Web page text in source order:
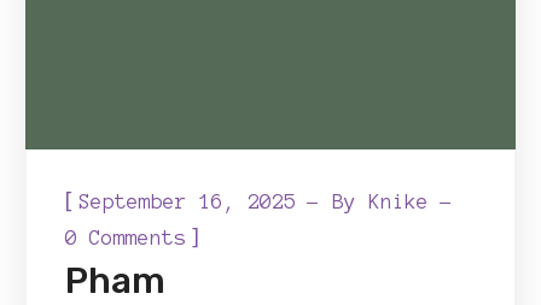
[September 16, 2025 By Knike
0 Comments ]
Pham